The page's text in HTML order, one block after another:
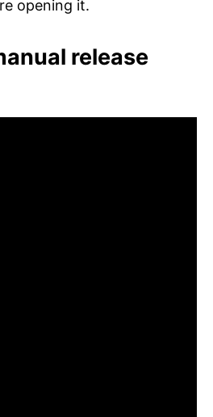
opening it.
release